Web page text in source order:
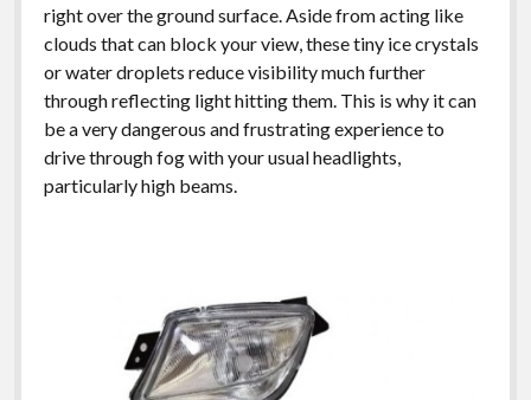
right over the ground surface. Aside from acting like
clouds that can block your view, these tiny ice crystals
or water droplets reduce visibility much further
through reflecting light hitting them. This is why it can
be a very dangerous and frustrating experience to
drive through fog with your usual headlights,
particularly high beams.